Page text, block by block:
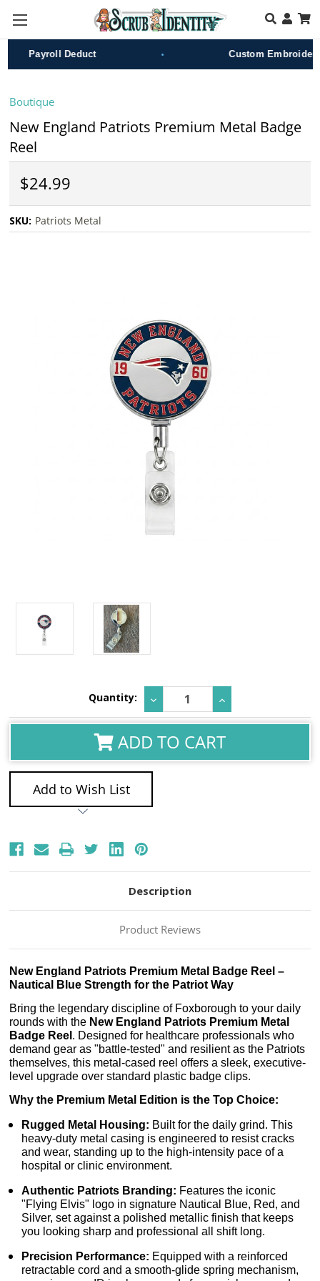
Skip to main content
Payroll Deduct Custom Embroidery
Boutique
New England Patriots Premium Metal Badge
Reel
$24.99
SKU: Patriots Metal
Quantity:
Decrease
Quantity:
Increase
Quantity:
ADD TO CART
Add to Wish List
Description
Product Reviews
New England Patriots Premium Metal Badge Reel –
Nautical Blue Strength for the Patriot Way
Bring the legendary discipline of Foxborough to your daily
rounds with the New England Patriots Premium Metal
Badge Reel . Designed for healthcare professionals who
demand gear as "battle-tested" and resilient as the Patriots
themselves, this metal-cased reel offers a sleek, executive-
level upgrade over standard plastic badge clips.
Why the Premium Metal Edition is the Top Choice:
Rugged Metal Housing: Built for the daily grind. This
heavy-duty metal casing is engineered to resist cracks
and wear, standing up to the high-intensity pace of a
hospital or clinic environment.
Authentic Patriots Branding: Features the iconic
"Flying Elvis" logo in signature Nautical Blue, Red, and
Silver, set against a polished metallic finish that keeps
you looking sharp and professional all shift long.
Precision Performance: Equipped with a reinforced
retractable cord and a smooth-glide spring mechanism,